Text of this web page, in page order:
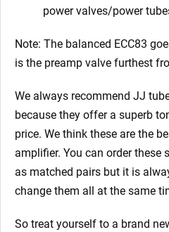
power valves/power
Note: The balanced ECC83
is the preamp valve furthest
We always recommend JJ
because they offer a superb
price. We think these are the
amplifier. You can order these
as matched pairs but it is
change them all at the same
So treat yourself to a brand